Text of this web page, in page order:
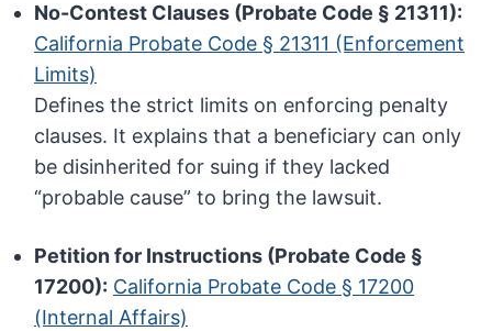
No-Contest Clauses (Probate Code § 21311):
California Probate Code § 21311 (Enforcement
Limits)
Defines the strict limits on enforcing penalty
clauses. It explains that a beneficiary can only
be disinherited for suing if they lacked
“probable cause” to bring the lawsuit.
Petition for Instructions (Probate Code §
17200): California Probate Code § 17200
(Internal Affairs)